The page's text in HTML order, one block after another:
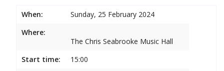
When:
Sunday, 25 February 2024
Where:
The Chris Seabrooke Music Hall
Start time:
15:00